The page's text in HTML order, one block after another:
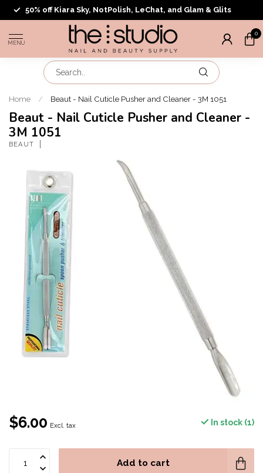
50% off Kiara Sky, NotPolish, LeChat, and Glam & Glits
MENU
0
Home / Beaut - Nail Cuticle Pusher and Cleaner - 3M 1051
Beaut - Nail Cuticle Pusher and Cleaner -
3M 1051
BEAUT
$6.00 Excl. tax In stock (1)
Add to cart